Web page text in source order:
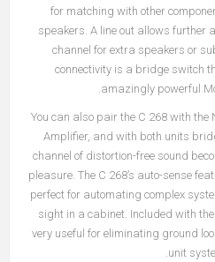
for matching with other
speakers. A line out allows further
channel for extra speakers or
connectivity is a bridge switch
amazingly powerful
You can also pair the C 268 with the
Amplifier, and with both units
channel of distortion-free sound
pleasure. The C 268’s auto-sense
perfect for automating complex
sight in a cabinet. Included with
very useful for eliminating ground
unit